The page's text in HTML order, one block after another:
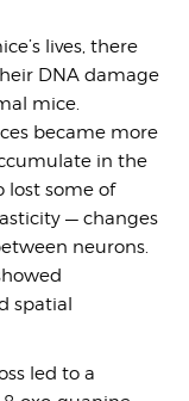
lives, there
DNA damage
mice.
became more
in the
lost some of
— changes
neurons.
spatial
led to a